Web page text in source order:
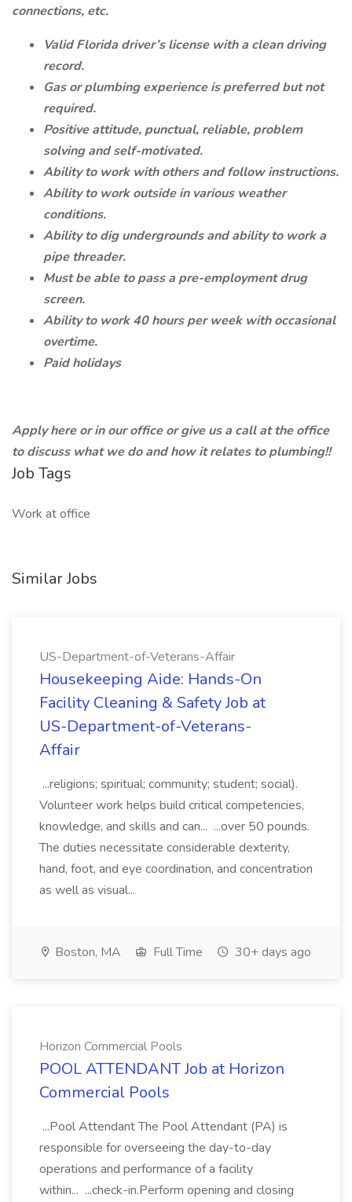
connections, etc.
Valid Florida driver’s license with a clean driving
record.
Gas or plumbing experience is preferred but not
required.
Positive attitude, punctual, reliable, problem
solving and self-motivated.
Ability to work with others and follow instructions.
Ability to work outside in various weather
conditions.
Ability to dig undergrounds and ability to work a
pipe threader.
Must be able to pass a pre-employment drug
screen.
Ability to work 40 hours per week with occasional
overtime.
Paid holidays
Apply here or in our office or give us a call at the office
to discuss what we do and how it relates to plumbing!!
Job Tags
Work at office
Similar Jobs
US-Department-of-Veterans-Affair
Housekeeping Aide: Hands-On
Facility Cleaning & Safety Job at
US-Department-of-Veterans-
Affair
...religions; spiritual; community; student; social).
Volunteer work helps build critical competencies,
knowledge, and skills and can... ...over 50 pounds.
The duties necessitate considerable dexterity,
hand, foot, and eye coordination, and concentration
as well as visual...
Boston, MA Full Time 30+ days ago
Horizon Commercial Pools
POOL ATTENDANT Job at Horizon
Commercial Pools
...Pool Attendant The Pool Attendant (PA) is
responsible for overseeing the day-to-day
operations and performance of a facility
within... ...check-in.Perform opening and closing